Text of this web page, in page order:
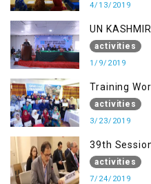
4/13/2019
UN
activities
1/9/2019
Training
Management
activities
3/23/2019
39th
activities
7/24/2019